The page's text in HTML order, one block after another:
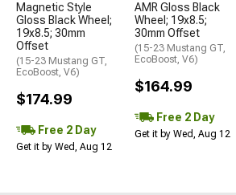
Magnetic Style
Gloss Black Wheel;
19x8.5; 30mm
Offset
(15-23 Mustang GT,
EcoBoost, V6)
$174.99
Free 2 Day
Get it by Wed, Aug 12
AMR Gloss Black
Wheel; 19x8.5;
30mm Offset
(15-23 Mustang GT,
EcoBoost, V6)
$164.99
Free 2 Day
Get it by Wed, Aug 12